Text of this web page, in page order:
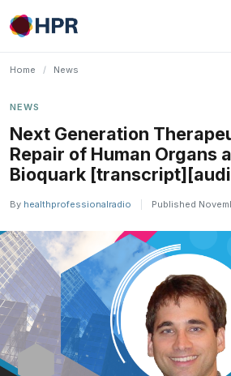
Skip
to
Home / News
NEWS
Next Generation
Repair of Human Organs
Bioquark
By healthprofessionalradio Published